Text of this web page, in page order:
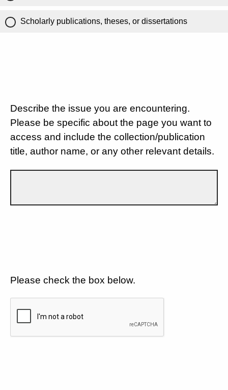
Scholarly publications, theses, or dissertations
Describe the issue you are encountering.
Please be specific about the page you want to
access and include the collection/publication
title, author name, or any other relevant details.
Please check the box below.